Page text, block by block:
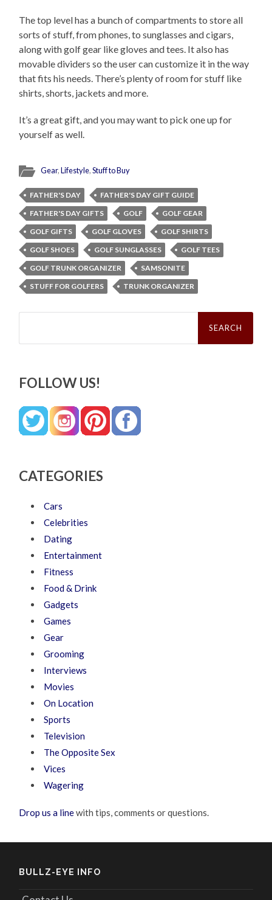
The top level has a bunch of compartments to store all
sorts of stuff, from phones, to sunglasses and cigars,
along with golf gear like gloves and tees. It also has
movable dividers so the user can customize it in the way
that fits his needs. There’s plenty of room for stuff like
shirts, shorts, jackets and more.
It’s a great gift, and you may want to pick one up for
yourself as well.
Gear,Lifestyle,Stuff to Buy
FATHER'S DAY
FATHER'S DAY GIFT GUIDE
FATHER'S DAY GIFTS
GOLF
GOLF GEAR
GOLF GIFTS
GOLF GLOVES
GOLF SHIRTS
GOLF SHOES
GOLF SUNGLASSES
GOLF TEES
GOLF TRUNK ORGANIZER
SAMSONITE
STUFF FOR GOLFERS
TRUNK ORGANIZER
Search
FOLLOW US!
CATEGORIES
Cars
Celebrities
Dating
Entertainment
Fitness
Food & Drink
Gadgets
Games
Gear
Grooming
Interviews
Movies
On Location
Sports
Television
The Opposite Sex
Vices
Wagering
Drop us a linewith tips, comments or questions.
BULLZ-EYE INFO